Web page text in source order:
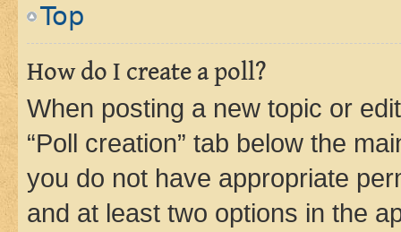
Top
How do I create a poll?
When posting a new topic or
“Poll creation” tab below the
you do not have appropriate
and at least two options in the